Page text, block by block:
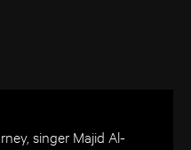
singer Majid Al-